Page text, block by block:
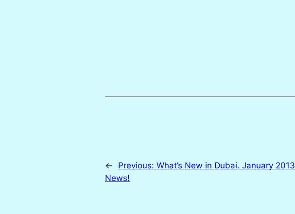
← Previous: What’s New in Dubai. January 2013
News!